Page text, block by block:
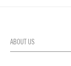
ABOUT US